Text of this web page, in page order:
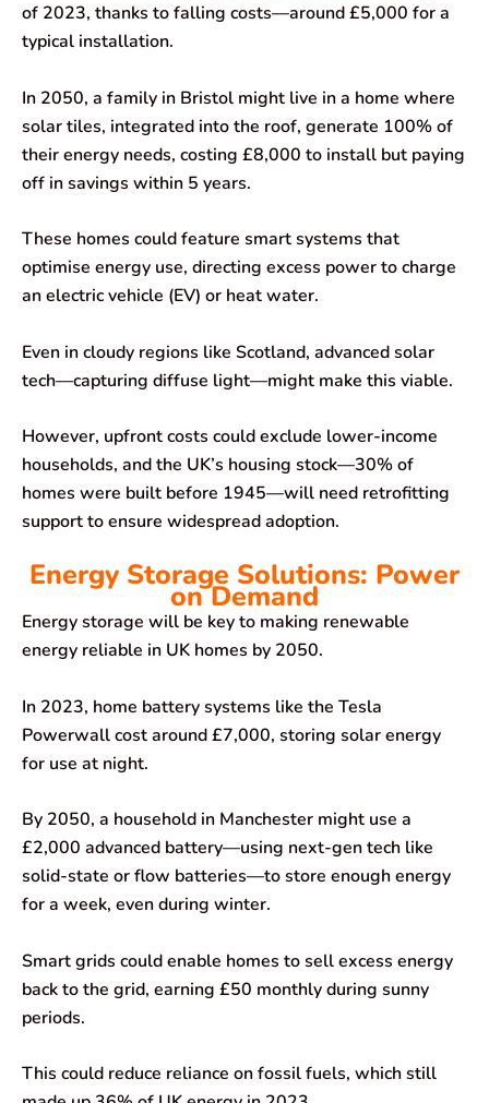
of 2023, thanks to falling costs—around £5,000 for a
typical installation.
In 2050, a family in Bristol might live in a home where
solar tiles, integrated into the roof, generate 100% of
their energy needs, costing £8,000 to install but paying
off in savings within 5 years.
These homes could feature smart systems that
optimise energy use, directing excess power to charge
an electric vehicle (EV) or heat water.
Even in cloudy regions like Scotland, advanced solar
tech—capturing diffuse light—might make this viable.
However, upfront costs could exclude lower-income
households, and the UK’s housing stock—30% of
homes were built before 1945—will need retrofitting
support to ensure widespread adoption.
Energy Storage Solutions: Power
on Demand
Energy storage will be key to making renewable
energy reliable in UK homes by 2050.
In 2023, home battery systems like the Tesla
Powerwall cost around £7,000, storing solar energy
for use at night.
By 2050, a household in Manchester might use a
£2,000 advanced battery—using next-gen tech like
solid-state or flow batteries—to store enough energy
for a week, even during winter.
Smart grids could enable homes to sell excess energy
back to the grid, earning £50 monthly during sunny
periods.
This could reduce reliance on fossil fuels, which still